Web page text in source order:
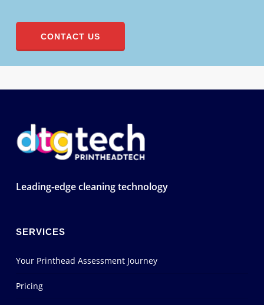
CONTACT US
Leading-edge cleaning technology
SERVICES
Your Printhead Assessment Journey
Pricing